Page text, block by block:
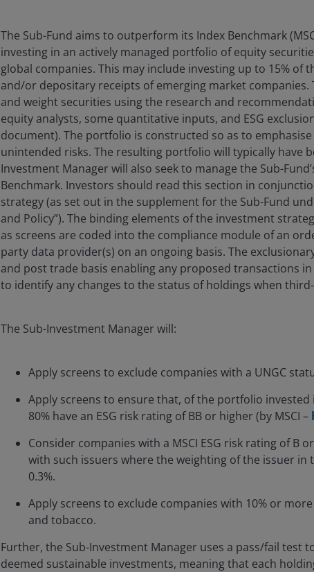
The Sub-Fund aims to outperform its Index Benchmark
investing in an actively managed portfolio of equity
global companies. This may include investing up to 15% of
and/or depositary receipts of emerging market companies.
and weight securities using the research and
equity analysts, some quantitative inputs, and ESG
document). The portfolio is constructed so as to
unintended risks. The resulting portfolio will typically have
Investment Manager will also seek to manage the Sub-
Benchmark. Investors should read this section in
strategy (as set out in the supplement for the Sub-Fund
and Policy”). The binding elements of the investment
as screens are coded into the compliance module of an
party data provider(s) on an ongoing basis. The
and post trade basis enabling any proposed transactions
to identify any changes to the status of holdings when
The Sub-Investment Manager will:
Apply screens to exclude companies with a UNGC
Apply screens to ensure that, of the portfolio
80% have an ESG risk rating of BB or higher (by MSCI –
Consider companies with a MSCI ESG risk rating of B
with such issuers where the weighting of the issuer
0.3%.
Apply screens to exclude companies with 10% or
and tobacco.
Further, the Sub-Investment Manager uses a pass/fail test
deemed sustainable investments, meaning that each